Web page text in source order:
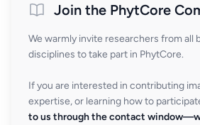
Join the PhytCore
We warmly invite researchers from all
disciplines to take part in PhytCore.
If you are interested in contributing
expertise, or learning how to
to us through the contact